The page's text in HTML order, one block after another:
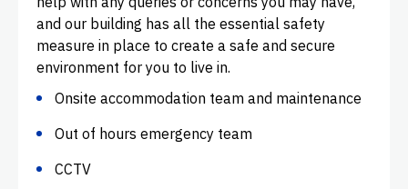
and our building has all the essential safety
measure in place to create a safe and secure
environment for you to live in.
Onsite accommodation team and maintenance
Out of hours emergency team
CCTV